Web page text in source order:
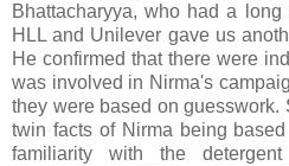
Bhattacharyya, who had a
HLL and Unilever gave us
He confirmed that there were
was involved in Nirma's
they were based on guesswork.
twin facts of Nirma being
familiarity with the